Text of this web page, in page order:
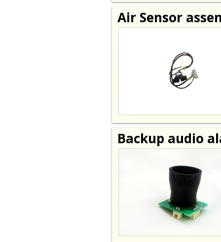
Air Sensor
Backup audio